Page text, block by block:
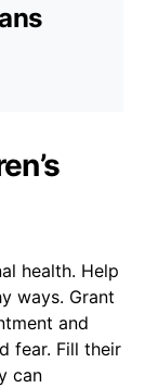
health. Help
ways. Grant
and
fear. Fill their
can